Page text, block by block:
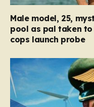
Male model, 25,
pool as pal taken
cops launch probe